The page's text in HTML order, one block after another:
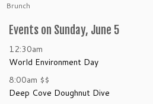
Brunch
Events on Sunday, June 5
12:30am
World Environment Day
8:00am $$
Deep Cove Doughnut Dive